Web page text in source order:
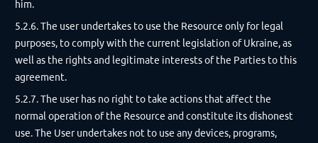
him.
5.2.6. The user undertakes to use the Resource only for legal
purposes, to comply with the current legislation of Ukraine, as
well as the rights and legitimate interests of the Parties to this
agreement.
5.2.7. The user has no right to take actions that affect the
normal operation of the Resource and constitute its dishonest
use. The User undertakes not to use any devices, programs,